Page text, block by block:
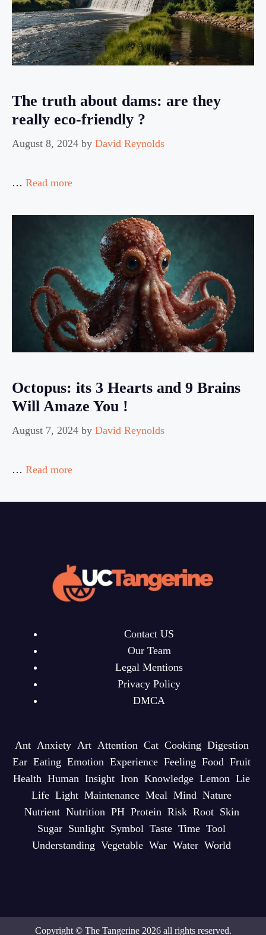
The truth about dams: are they
really eco-friendly ?
August 8, 2024 by David Reynolds
… Read more
Octopus: its 3 Hearts and 9 Brains
Will Amaze You !
August 7, 2024 by David Reynolds
… Read more
Contact US
Our Team
Legal Mentions
Privacy Policy
DMCA
Ant Anxiety Art Attention Cat Cooking Digestion
Ear Eating Emotion Experience Feeling Food Fruit
Health Human Insight Iron Knowledge Lemon Lie
Life Light Maintenance Meal Mind Nature
Nutrient Nutrition PH Protein Risk Root Skin
Sugar Sunlight Symbol Taste Time Tool
Understanding Vegetable War Water World
Copyright © The Tangerine 2026 all rights reserved.